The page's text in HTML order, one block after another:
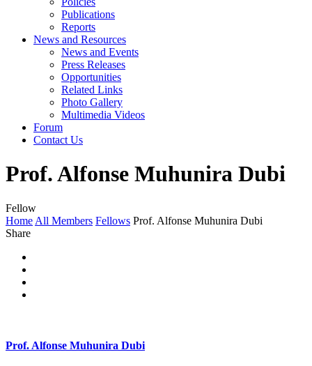
Publications
Reports
News and Resources
News and Events
Press Releases
Opportunities
Related Links
Photo Gallery
Multimedia Videos
Forum
Contact Us
Prof. Alfonse Muhunira Dubi
Fellow
Home All Members Fellows Prof. Alfonse Muhunira Dubi
Share
Prof. Alfonse Muhunira Dubi